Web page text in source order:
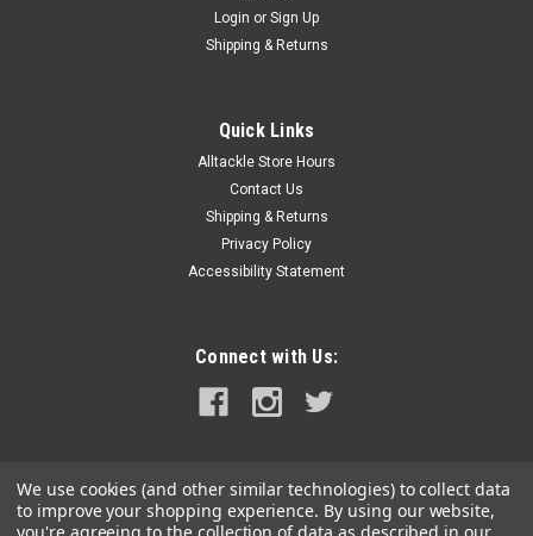
for pulling dredges. Max Line diameter is 5/16 with a
maximum working load of 330 lb. Use two blocks per side to
Login or Sign Up
Shipping & Returns
Quick Links
Alltackle Store Hours
Contact Us
Shipping & Returns
Privacy Policy
Accessibility Statement
Connect with Us:
We use cookies (and other similar technologies) to collect data
to improve your shopping experience. By using our website,